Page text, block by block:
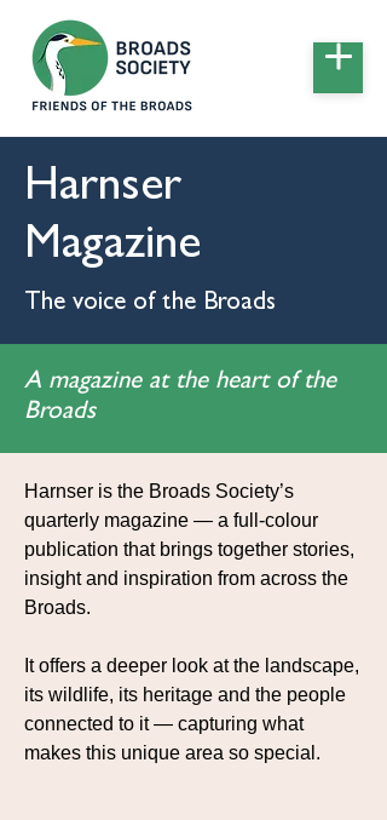
Harnser
Magazine
The voice of the Broads
A magazine at the heart of the
Broads
Harnser is the Broads Society’s
quarterly magazine — a full-colour
publication that brings together stories,
insight and inspiration from across the
Broads.
It offers a deeper look at the landscape,
its wildlife, its heritage and the people
connected to it — capturing what
makes this unique area so special.